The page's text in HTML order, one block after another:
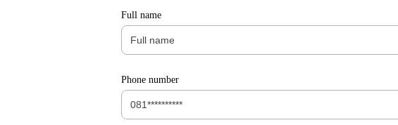
Full name
Phone number